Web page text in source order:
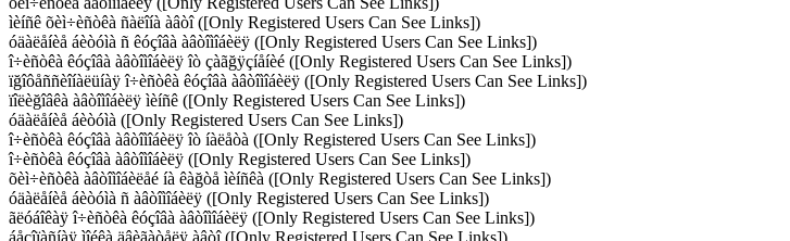
ìèíñê õèì÷èñòêà ñàëîíà àâòî ([Only Registered Users Can See Links])
óäàëåíèå áèòóìà ñ êóçîâà àâòîìîáèëÿ ([Only Registered Users Can See Links])
î÷èñòêà êóçîâà àâòîìîáèëÿ îò çàãğÿçíåíèé ([Only Registered Users Can See Links])
ïğîôåññèîíàëüíàÿ î÷èñòêà êóçîâà àâòîìîáèëÿ ([Only Registered Users Can See Links])
ïîëèğîâêà àâòîìîáèëÿ ìèíñê ([Only Registered Users Can See Links])
óäàëåíèå áèòóìà ([Only Registered Users Can See Links])
î÷èñòêà êóçîâà àâòîìîáèëÿ îò íàëåòà ([Only Registered Users Can See Links])
î÷èñòêà êóçîâà àâòîìîáèëÿ ([Only Registered Users Can See Links])
õèì÷èñòêà àâòîìîáèëåé íà êàğòå ìèíñêà ([Only Registered Users Can See Links])
óäàëåíèå áèòóìà ñ àâòîìîáèëÿ ([Only Registered Users Can See Links])
ãëóáîêàÿ î÷èñòêà êóçîâà àâòîìîáèëÿ ([Only Registered Users Can See Links])
áåçîïàñíàÿ ìîéêà äâèãàòåëÿ àâòî ([Only Registered Users Can See Links])